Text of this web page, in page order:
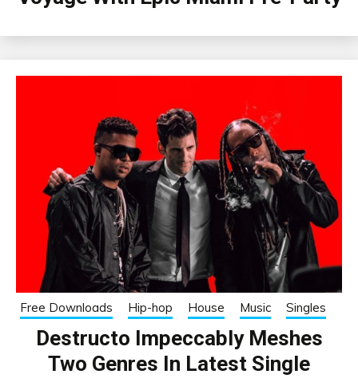
Free Downloads Hip-hop House Music Singles
Destructo Impeccably Meshes
Two Genres In Latest Single